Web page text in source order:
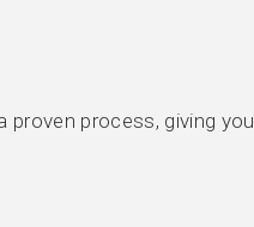
process, giving you